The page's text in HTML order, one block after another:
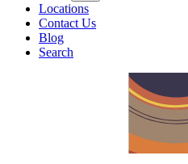
Locations
Contact Us
Blog
Search